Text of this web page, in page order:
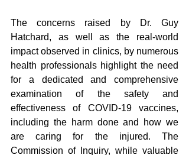
The concerns raised by Dr. Guy
Hatchard, as well as the real-world
impact observed in clinics, by numerous
health professionals highlight the need
for a dedicated and comprehensive
examination of the safety and
effectiveness of COVID-19 vaccines,
including the harm done and how we
are caring for the injured. The
Commission of Inquiry, while valuable